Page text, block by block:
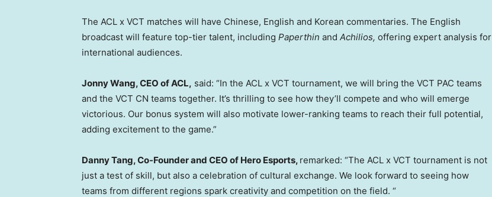
The ACL x VCT matches will have Chinese, English and Korean commentaries. The English
broadcast will feature top-tier talent, including Paperthin and Achilios, offering expert analysis for
international audiences.
Jonny Wang, CEO of ACL, said: “In the ACL x VCT tournament, we will bring the VCT PAC teams
and the VCT CN teams together. It’s thrilling to see how they’ll compete and who will emerge
victorious. Our bonus system will also motivate lower-ranking teams to reach their full potential,
adding excitement to the game.”
Danny Tang, Co-Founder and CEO of Hero Esports, remarked: “The ACL x VCT tournament is not
just a test of skill, but also a celebration of cultural exchange. We look forward to seeing how
teams from different regions spark creativity and competition on the field. “